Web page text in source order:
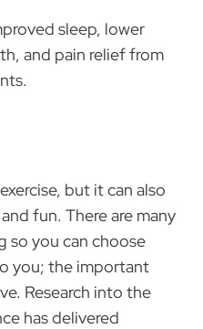
sleep, lower
and pain relief from
but it can also
fun. There are many
so you can choose
you; the important
Research into the
has delivered